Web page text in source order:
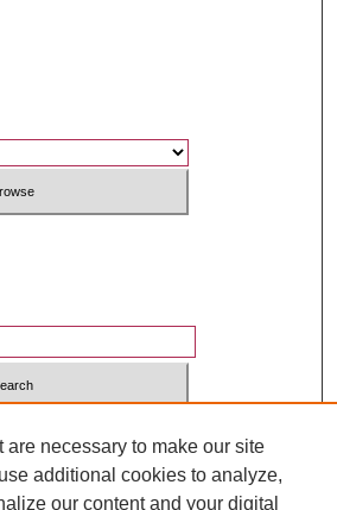
are necessary to make our site
additional cookies to analyze,
our content and your digital